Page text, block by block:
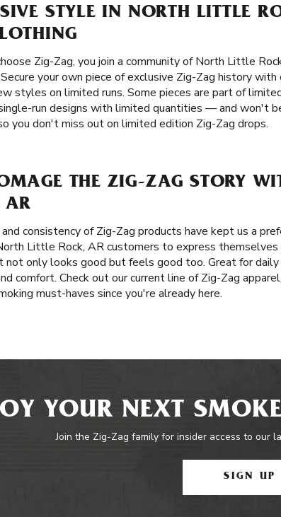
STYLE IN NORTH LITTLE
Zig-Zag, you join a community of North Little
your own piece of exclusive Zig-Zag history
styles on limited runs. Some pieces are part of
run designs with limited quantities — and won't
you don't miss out on limited edition Zig-Zag drops.
THE ZIG-ZAG STORY
AR
consistency of Zig-Zag products have kept us a
Little Rock, AR customers to express
not only looks good but feels good too. Great for
comfort. Check out our current line of Zig-Zag
must-haves since you're already here.
YOUR NEXT
Join the Zig-Zag family for insider access to our
SIGN UP